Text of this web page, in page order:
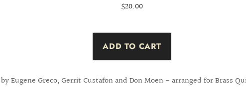
$20.00
Eugene Greco, Gerrit Custafon and Don Moen - arranged for Brass